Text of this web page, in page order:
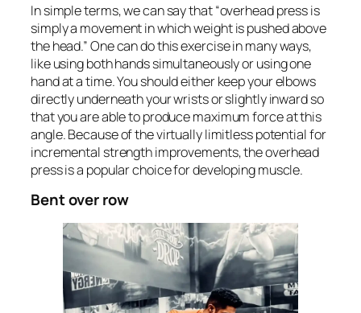
In simple terms, we can say that “overhead press is
simply a movement in which weight is pushed above
the head.” One can do this exercise in many ways,
like using both hands simultaneously or using one
hand at a time. You should either keep your elbows
directly underneath your wrists or slightly inward so
that you are able to produce maximum force at this
angle. Because of the virtually limitless potential for
incremental strength improvements, the overhead
press is a popular choice for developing muscle.
Bent over row